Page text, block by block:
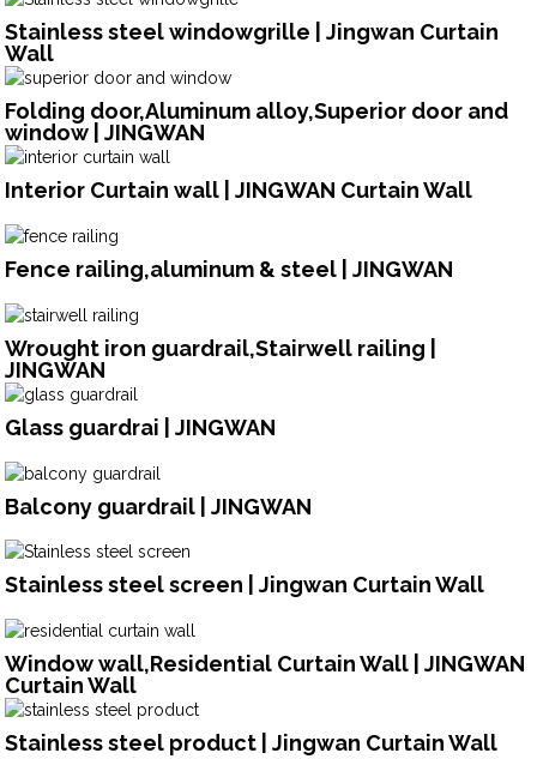
Stainless steel windowgrille | Jingwan Curtain
Wall
Folding door,Aluminum alloy,Superior door and
window | JINGWAN
Interior Curtain wall | JINGWAN Curtain Wall
Fence railing,aluminum & steel | JINGWAN
Wrought iron guardrail,Stairwell railing |
JINGWAN
Glass guardrai | JINGWAN
Balcony guardrail | JINGWAN
Stainless steel screen | Jingwan Curtain Wall
Window wall,Residential Curtain Wall | JINGWAN
Curtain Wall
Stainless steel product | Jingwan Curtain Wall